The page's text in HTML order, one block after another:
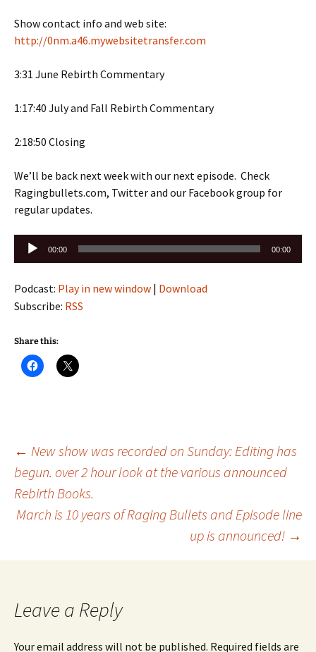
Show contact info and web site:
http://0nm.a46.mywebsitetransfer.com
3:31 June Rebirth Commentary
1:17:40 July and Fall Rebirth Commentary
2:18:50 Closing
We’ll be back next week with our next episode. Check
Ragingbullets.com, Twitter and our Facebook group for
regular updates.
Audio
Player
00:00 00:00
Podcast: Play in new window | Download
Subscribe: RSS
Share this:
Post
navigation
← New show was recorded on Sunday: Editing has
begun. over 2 hour look at the various announced
Rebirth Books.
March is 10 years of Raging Bullets and Episode line
up is announced! →
Leave a Reply
Your email address will not be published. Required fields are